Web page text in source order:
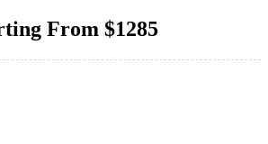
From $1285